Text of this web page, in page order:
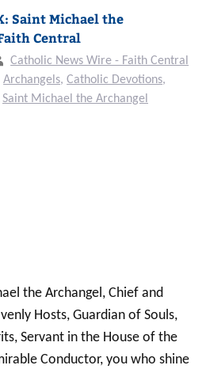
Saint Michael the
Central
Catholic News Wire - Faith Central
Archangels,Catholic Devotions,
Saint Michael the Archangel
the Archangel, Chief and
Hosts, Guardian of Souls,
Servant in the House of the
Conductor, you who shine